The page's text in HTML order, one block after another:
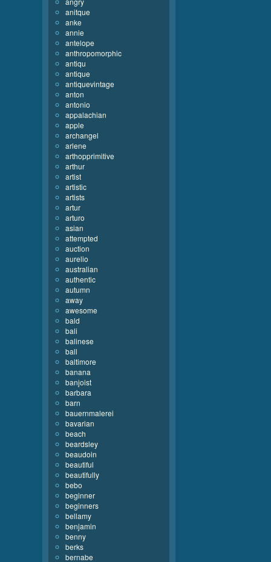
anitque
anke
annie
antelope
anthropomorphic
antiqu
antique
antiquevintage
anton
antonio
appalachian
apple
archangel
arlene
arthopprimitive
arthur
artist
artistic
artists
artur
arturo
asian
attempted
auction
aurelio
australian
authentic
autumn
away
awesome
bald
bali
balinese
ball
baltimore
banana
banjoist
barbara
barn
bauernmalerei
bavarian
beach
beardsley
beaudoin
beautiful
beautifully
bebo
beginner
beginners
bellamy
benjamin
benny
berks
bernabe